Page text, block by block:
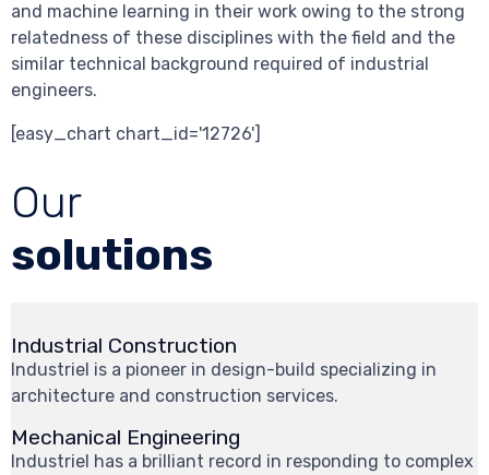
and machine learning in their work owing to the strong
relatedness of these disciplines with the field and the
similar technical background required of industrial
engineers.
[easy_chart chart_id='12726']
Our
solutions
Industrial Construction
Industriel is a pioneer in design-build specializing in
architecture and construction services.
Mechanical Engineering
Industriel has a brilliant record in responding to complex